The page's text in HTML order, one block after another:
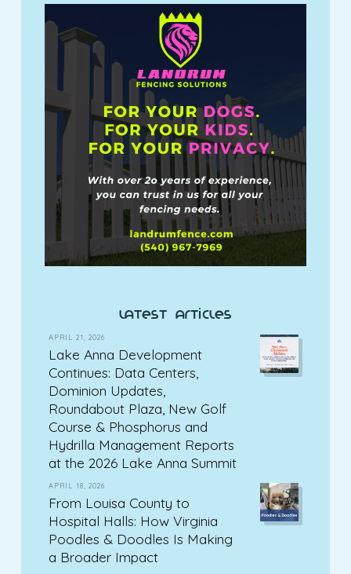
latest articles
APRIL 21, 2026
Lake Anna Development
Continues: Data Centers,
Dominion Updates,
Roundabout Plaza, New Golf
Course & Phosphorus and
Hydrilla Management Reports
at the 2026 Lake Anna Summit
APRIL 18, 2026
From Louisa County to
Hospital Halls: How Virginia
Poodles & Doodles Is Making
a Broader Impact